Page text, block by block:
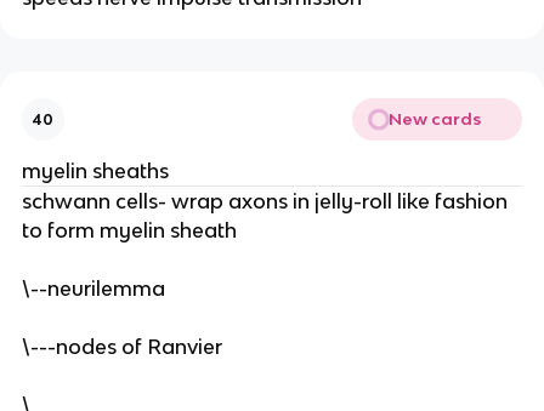
40 New cards
myelin sheaths
schwann cells- wrap axons in jelly-roll like fashion
to form myelin sheath
\--neurilemma
\---nodes of Ranvier
\